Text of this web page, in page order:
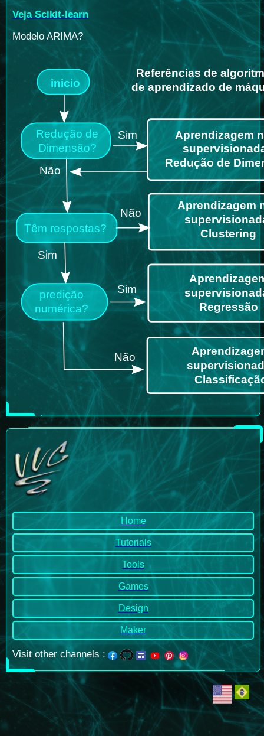
Veja Scikit-learn
Modelo ARIMA?
Home
Tutorials
Tools
Games
Design
Maker
Visit other channels :